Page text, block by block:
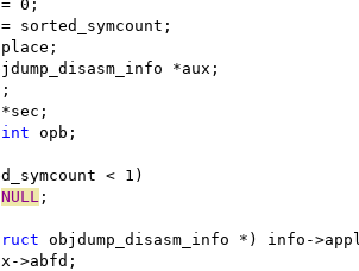
0;
= sorted_symcount;
*aux;
int opb;
< 1)
NULL ;
objdump_disasm_info *) info-
>abfd;